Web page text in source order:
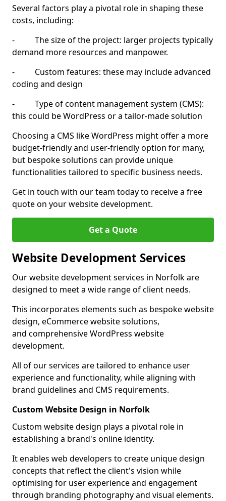
Several factors play a pivotal role in shaping these
costs, including:
- The size of the project: larger projects typically
demand more resources and manpower.
- Custom features: these may include advanced
coding and design
- Type of content management system (CMS):
this could be WordPress or a tailor-made solution
Choosing a CMS like WordPress might offer a more
budget-friendly and user-friendly option for many,
but bespoke solutions can provide unique
functionalities tailored to specific business needs.
Get in touch with our team today to receive a free
quote on your website development.
Get a Quote
Website Development Services
Our website development services in Norfolk are
designed to meet a wide range of client needs.
This incorporates elements such as bespoke website
design, eCommerce website solutions,
and comprehensive WordPress website
development.
All of our services are tailored to enhance user
experience and functionality, while aligning with
brand guidelines and CMS requirements.
Custom Website Design in Norfolk
Custom website design plays a pivotal role in
establishing a brand's online identity.
It enables web developers to create unique design
concepts that reflect the client's vision while
optimising for user experience and engagement
through branding photography and visual elements.